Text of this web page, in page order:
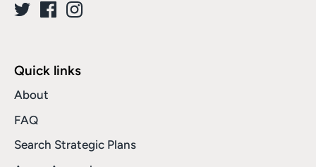
Quick links
About
FAQ
Search Strategic Plans